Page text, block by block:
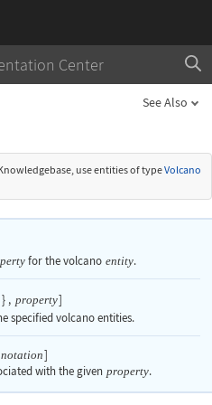
Center
See Also
use entities of typeVolcano
for the volcano entity.
} , property]
specified volcano entities.
]
with the given property.